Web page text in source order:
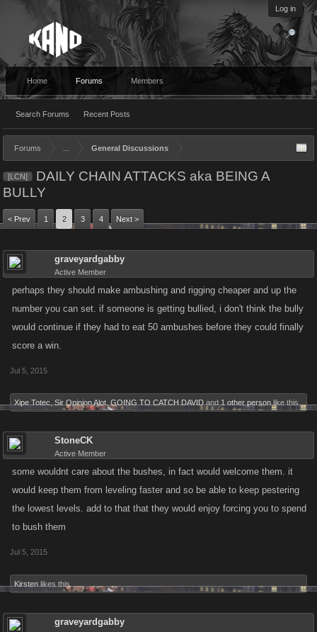
Log in
Home Forums
Search Forums Recent Posts
Members
Forums General Discussions
[LCN]
DAILY CHAIN ATTACKS aka BEING A
BULLY
< Prev 1 2 3 4 Next >
graveyardgabby
Active Member
perhaps they should make ambushing and rigging cheaper and up the
number you can set. if someone is getting bullied, i don't think the bully
would continue if they had to eat 50 ambushes before they could finally
score a win.
Jul 5, 2015
Xipe Totec Sir Opinion Alot GOING TO CATCH DAVID and 1 other person like this.
StoneCK
Active Member
some wouldnt care about the bushes, in fact would welcome them. it
would keep them from leveling faster and so be able to keep pestering
the lowest levels. add to that that they would enjoy forcing you to spend
to bush them
Jul 5, 2015
Kirsten likes this.
graveyardgabby